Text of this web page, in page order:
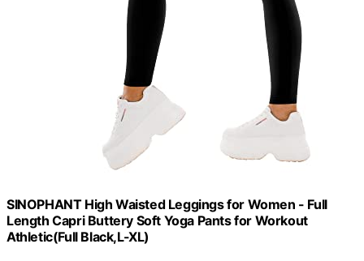
SINOPHANT High Waisted Leggings for Women - Full
Length Capri Buttery Soft Yoga Pants for Workout
Athletic(Full Black,L-XL)